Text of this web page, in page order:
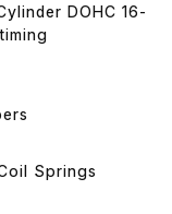
DOHC 16-
Springs